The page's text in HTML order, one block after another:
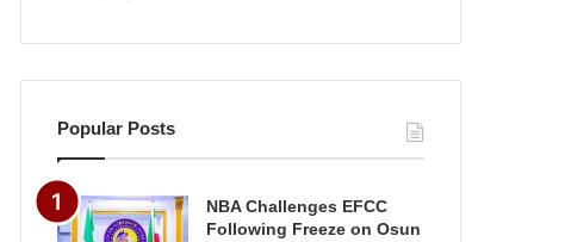
Popular Posts
NBA Challenges EFCC
Following Freeze on Osun